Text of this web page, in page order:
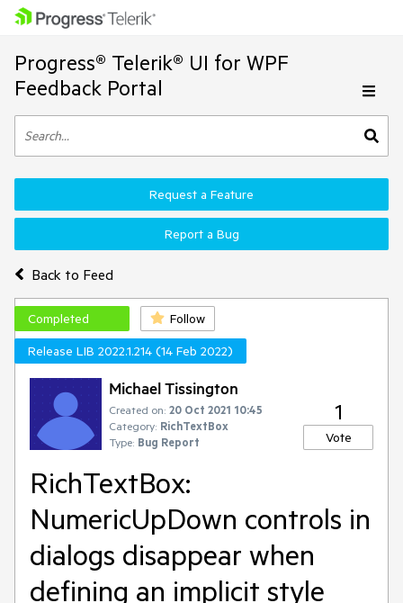
Progress® Telerik® UI for WPF
Feedback Portal
Back to Feed
Request a Feature
Report a Bug
Completed
Follow
Release LIB 2022.1.214 (14 Feb 2022)
Michael Tissington
Created on: 20 Oct 2021 10:45
Category: RichTextBox
Type: Bug Report
1
Vote
RichTextBox:
NumericUpDown controls in
dialogs disappear when
defining an implicit style